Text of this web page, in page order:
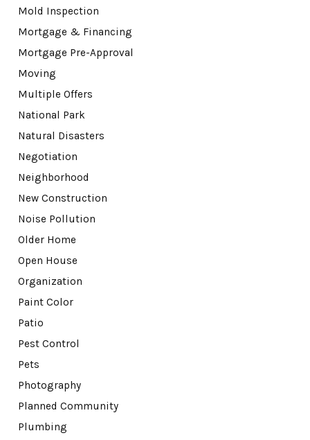
Mold Inspection
Mortgage & Financing
Mortgage Pre-Approval
Moving
Multiple Offers
National Park
Natural Disasters
Negotiation
Neighborhood
New Construction
Noise Pollution
Older Home
Open House
Organization
Paint Color
Patio
Pest Control
Pets
Photography
Planned Community
Plumbing